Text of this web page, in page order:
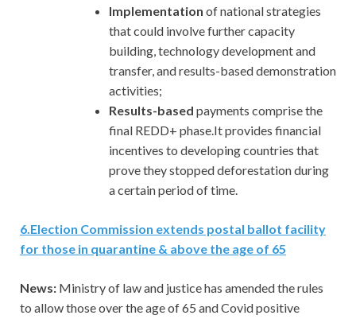
Implementation of national strategies
that could involve further capacity
building, technology development and
transfer, and results-based demonstration
activities;
Results-based payments comprise the
final REDD+ phase.It provides financial
incentives to developing countries that
prove they stopped deforestation during
a certain period of time.
6.Election Commission extends postal ballot facility
for those in quarantine & above the age of 65
News: Ministry of law and justice has amended the rules
to allow those over the age of 65 and Covid positive